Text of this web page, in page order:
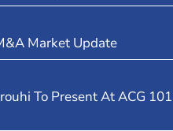
Market Update
To Present At ACG